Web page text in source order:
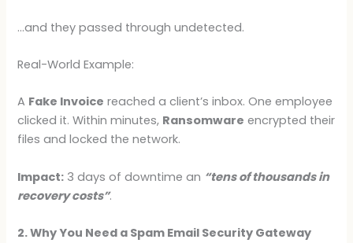
…and they passed through undetected.
Real-World Example:
A Fake Invoice reached a client’s inbox. One employee
clicked it. Within minutes, Ransomware encrypted their
files and locked the network.
Impact: 3 days of downtime an “tens of thousands in
recovery costs”.
2. Why You Need a Spam Email Security Gateway